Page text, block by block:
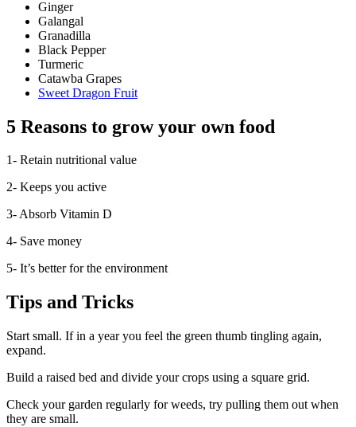
Ginger
Galangal
Granadilla
Black Pepper
Turmeric
Catawba Grapes
Sweet Dragon Fruit
5 Reasons to grow your own food
1- Retain nutritional value
2- Keeps you active
3- Absorb Vitamin D
4- Save money
5- It’s better for the environment
Tips and Tricks
Start small. If in a year you feel the green thumb tingling again,
expand.
Build a raised bed and divide your crops using a square grid.
Check your garden regularly for weeds, try pulling them out when
they are small.